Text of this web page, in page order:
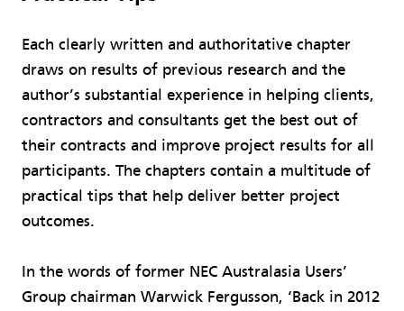
Each clearly written and authoritative chapter
draws on results of previous research and the
author’s substantial experience in helping clients,
contractors and consultants get the best out of
their contracts and improve project results for all
participants. The chapters contain a multitude of
practical tips that help deliver better project
outcomes.
In the words of former NEC Australasia Users’
Group chairman Warwick Fergusson, ‘Back in 2012